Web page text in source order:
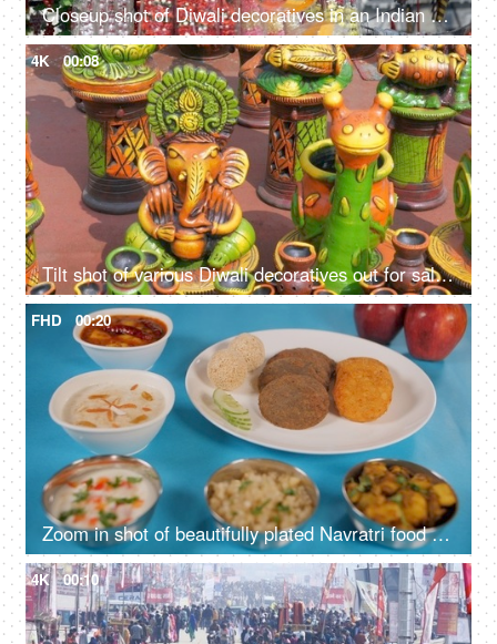
Closeup shot of Diwali decoratives in an Indian street market of Delhi/NCR, India
4K 00:08
Tilt shot of various Diwali decoratives out for sale at a roadside stall in India
FHD 00:20
Zoom in shot of beautifully plated Navratri food platter placed on a blue surface
4K 00:10